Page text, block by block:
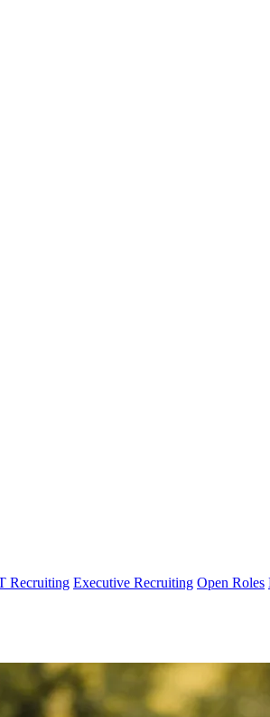
Recruiting Executive Recruiting Open Roles